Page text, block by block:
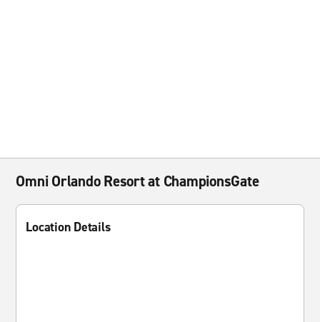
Omni Orlando Resort at ChampionsGate
Location Details